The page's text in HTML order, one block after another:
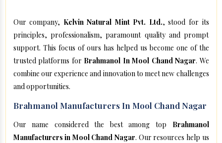
Our company, Kelvin Natural Mint Pvt. Ltd., stood for its
principles, professionalism, paramount quality and prompt
support. This focus of ours has helped us become one of the
trusted platforms for Brahmanol In Mool Chand Nagar. We
combine our experience and innovation to meet new challenges
and opportunities.
Brahmanol Manufacturers In Mool Chand Nagar
Our name considered the best among top Brahmanol
Manufacturers in Mool Chand Nagar. Our resources help us